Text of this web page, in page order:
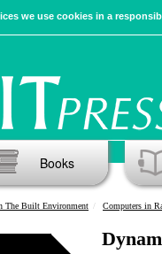
we use cookies in a
Books
The Built Environment Computers in